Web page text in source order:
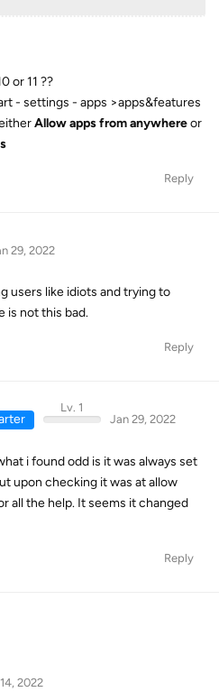
or 11 ??
- settings - apps >apps&features
Allow apps from anywhereor
Reply
29, 2022
users like idiots and trying to
is not this bad.
Reply
Lv. 1
Jan 29, 2022
i found odd is it was always set
upon checking it was at allow
all the help. It seems it changed
Reply
2022